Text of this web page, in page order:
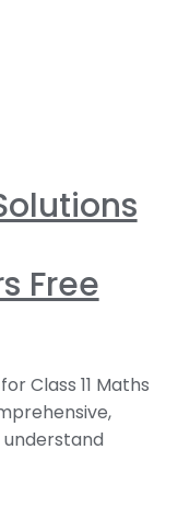
Free
Class 11 Maths